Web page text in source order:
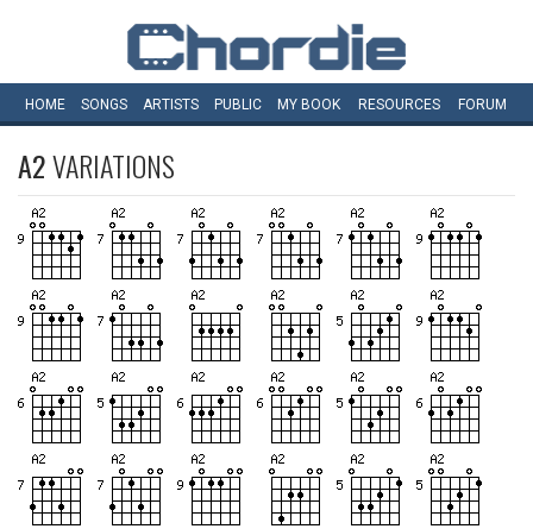
HOME SONGS ARTISTS PUBLIC MY BOOK RESOURCES FORUM
A2VARIATIONS